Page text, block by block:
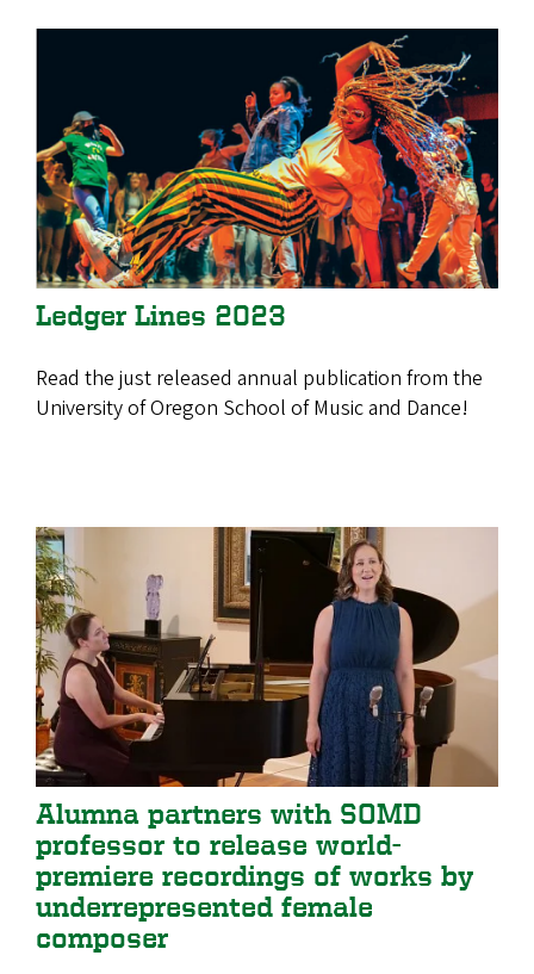
Ledger Lines 2023
Read the just released annual publication from the
University of Oregon School of Music and Dance!
Alumna partners with SOMD
professor to release world-
premiere recordings of works by
underrepresented female
composer